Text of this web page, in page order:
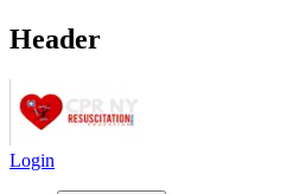
Header
Login